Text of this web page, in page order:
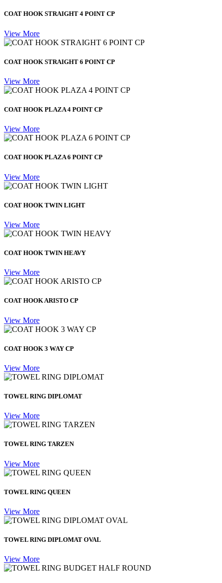
COAT HOOK STRAIGHT 4 POINT CP
View More
COAT HOOK STRAIGHT 6 POINT CP
View More
COAT HOOK PLAZA 4 POINT CP
View More
COAT HOOK PLAZA 6 POINT CP
View More
COAT HOOK TWIN LIGHT
View More
COAT HOOK TWIN HEAVY
View More
COAT HOOK ARISTO CP
View More
COAT HOOK 3 WAY CP
View More
TOWEL RING DIPLOMAT
View More
TOWEL RING TARZEN
View More
TOWEL RING QUEEN
View More
TOWEL RING DIPLOMAT OVAL
View More